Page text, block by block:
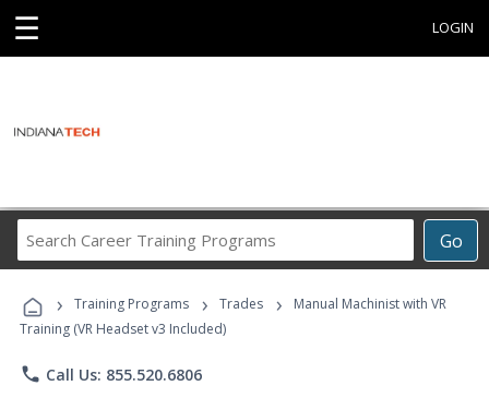
☰ LOGIN
Go
Career
Programs
› Training Programs › Trades ›
Manual Machinist with VR
Training (VR Headset v3 Included)
phone Call Us: 855.520.6806